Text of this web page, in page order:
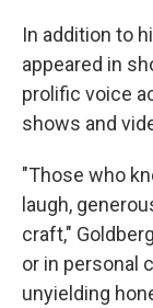
In addition to
appeared in
prolific voice
shows and
"Those who
laugh,
craft,"
or in personal
unyielding